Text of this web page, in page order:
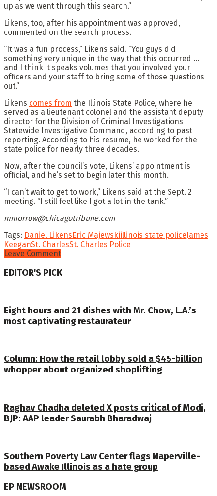
up as we went through this search.”
Likens, too, after his appointment was approved,
commented on the search process.
“It was a fun process,” Likens said. “You guys did
something very unique in the way that this occurred …
and I think it speaks volumes that you involved your
officers and your staff to bring some of those questions
out.”
Likens comes from the Illinois State Police, where he
served as a lieutenant colonel and the assistant deputy
director for the Division of Criminal Investigations
Statewide Investigative Command, according to past
reporting. According to his resume, he worked for the
state police for nearly three decades.
Now, after the council’s vote, Likens’ appointment is
official, and he’s set to begin later this month.
“I can’t wait to get to work,” Likens said at the Sept. 2
meeting. “I still feel like I got a lot in the tank.”
mmorrow@chicagotribune.com
Tags: Daniel LikensEric Majewskiillinois state policeJames
KeeganSt. CharlesSt. Charles Police
Leave Comment
EDITOR'S PICK
Eight hours and 21 dishes with Mr. Chow, L.A.’s
most captivating restaurateur
Column: How the retail lobby sold a $45-billion
whopper about organized shoplifting
Raghav Chadha deleted X posts critical of Modi,
BJP: AAP leader Saurabh Bharadwaj
Southern Poverty Law Center flags Naperville-
based Awake Illinois as a hate group
EP NEWSROOM